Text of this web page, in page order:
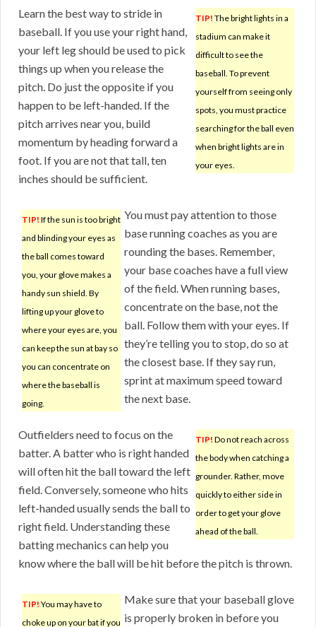
TIP! The bright lights in a
stadium can make it
difficult to see the
baseball. To prevent
yourself from seeing only
spots, you must practice
searching for the ball even
when bright lights are in
your eyes.
Learn the best way to stride in
baseball. If you use your right hand,
your left leg should be used to pick
things up when you release the
pitch. Do just the opposite if you
happen to be left-handed. If the
pitch arrives near you, build
momentum by heading forward a
foot. If you are not that tall, ten
inches should be sufficient.
TIP! If the sun is too bright
and blinding your eyes as
the ball comes toward
you, your glove makes a
handy sun shield. By
lifting up your glove to
where your eyes are, you
can keep the sun at bay so
you can concentrate on
where the baseball is
going.
You must pay attention to those
base running coaches as you are
rounding the bases. Remember,
your base coaches have a full view
of the field. When running bases,
concentrate on the base, not the
ball. Follow them with your eyes. If
they’re telling you to stop, do so at
the closest base. If they say run,
sprint at maximum speed toward
the next base.
TIP! Do not reach across
the body when catching a
grounder. Rather, move
quickly to either side in
order to get your glove
ahead of the ball.
Outfielders need to focus on the
batter. A batter who is right handed
will often hit the ball toward the left
field. Conversely, someone who hits
left-handed usually sends the ball to
right field. Understanding these
batting mechanics can help you
know where the ball will be hit before the pitch is thrown.
TIP! You may have to
choke up on your bat if you
Make sure that your baseball glove
is properly broken in before you